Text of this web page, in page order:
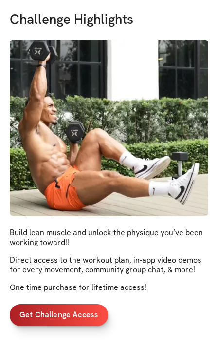
Challenge Highlights
Build lean muscle and unlock the physique you’ve been
working toward!!
Direct access to the workout plan, in-app video demos
for every movement, community group chat, & more!
One time purchase for lifetime access!
Get Challenge Access